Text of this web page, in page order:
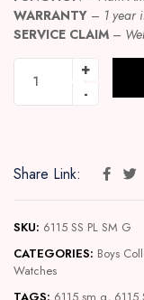
WARRANTY – 1 year
SERVICE CLAIM –
Share Link:
SKU: 6115 SS PL SM G
CATEGORIES: Boys
Watches